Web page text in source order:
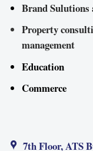
Brand Sulutions
Property
management
Education
Commerce
7th Floor, ATS